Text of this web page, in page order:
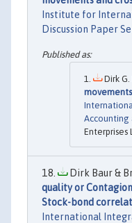
Institute for
Discussion Paper
Dirk G.
Accounting
Enterprises
Dirk Baur &
quality or
Stock-bond
International